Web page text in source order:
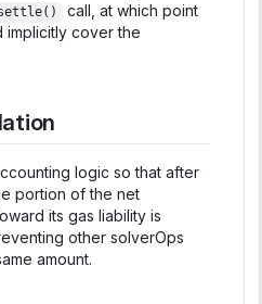
call, at which point
implicitly cover the
logic so that after
portion of the net
its gas liability is
other solverOps
amount.